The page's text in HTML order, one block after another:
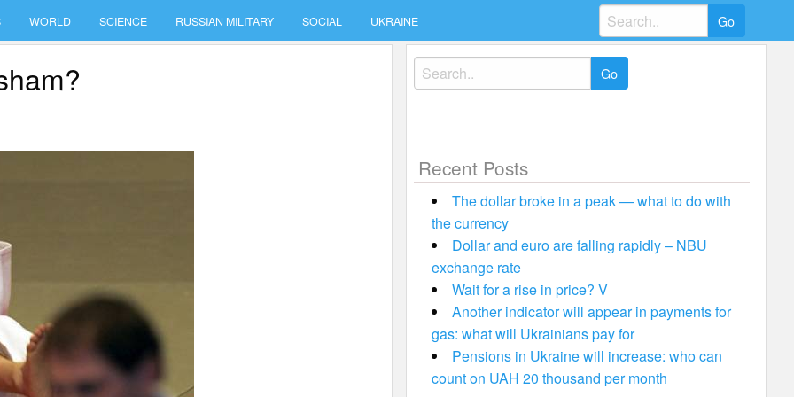
WORLD SCIENCE RUSSIAN MILITARY SOCIAL UKRAINE
Search
for:
Search
for:
Recent Posts
The dollar broke in a peak — what to do with
the currency
Dollar and euro are falling rapidly – NBU
exchange rate
Wait for a rise in price? V
Another indicator will appear in payments for
gas: what will Ukrainians pay for
Pensions in Ukraine will increase: who can
count on UAH 20 thousand per month